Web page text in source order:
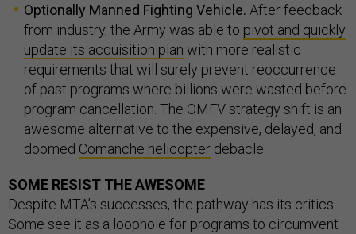
Optionally Manned Fighting Vehicle. After feedback
from industry, the Army was able to pivot and quickly
update its acquisition plan with more realistic
requirements that will surely prevent reoccurrence
of past programs where billions were wasted before
program cancellation. The OMFV strategy shift is an
awesome alternative to the expensive, delayed, and
doomed Comanche helicopter debacle.
SOME RESIST THE AWESOME
Despite MTA’s successes, the pathway has its critics.
Some see it as a loophole for programs to circumvent